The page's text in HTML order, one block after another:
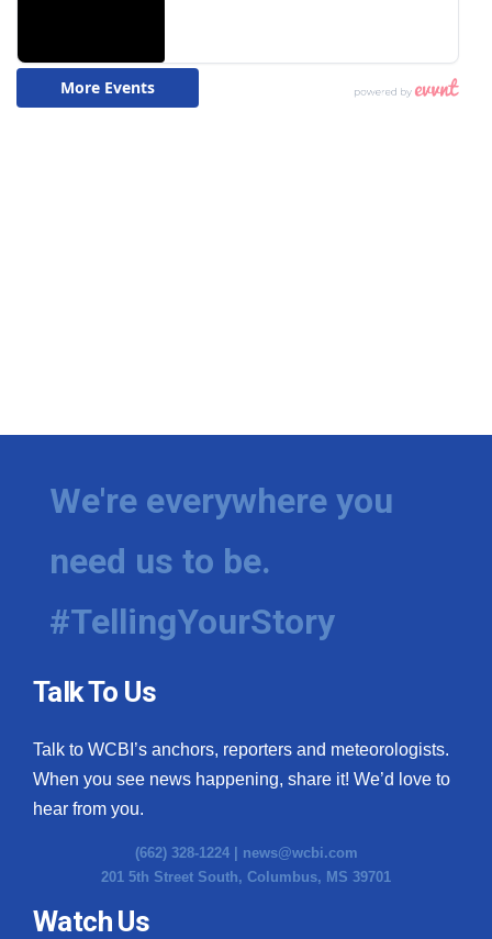
We're everywhere you
need us to be.
#TellingYourStory
Talk To Us
Talk to WCBI’s anchors, reporters and meteorologists.
When you see news happening, share it! We’d love to
hear from you.
(662) 328-1224 | news@wcbi.com
201 5th Street South, Columbus, MS 39701
Watch Us